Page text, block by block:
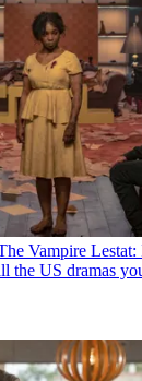
Vampire Lestat:
the US dramas